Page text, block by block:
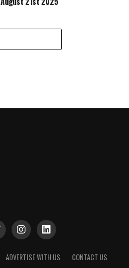
ADVERTISE WITH US CONTACT US